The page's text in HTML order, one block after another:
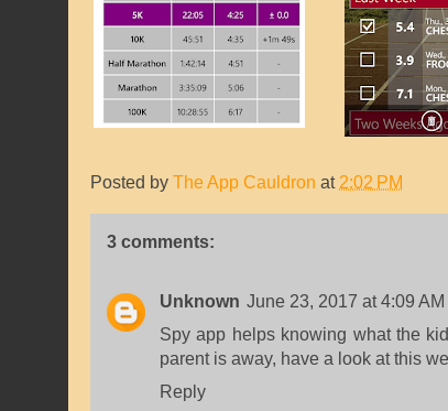
Posted by The App Cauldron at 2:02 PM
3 comments:
Unknown June 23, 2017 at 4:09 AM
Spy app helps knowing what the
parent is away, have a look at this
Reply